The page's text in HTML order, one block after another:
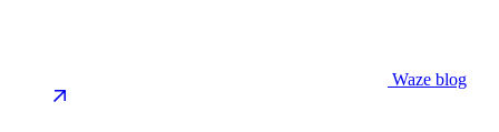
Waze blog